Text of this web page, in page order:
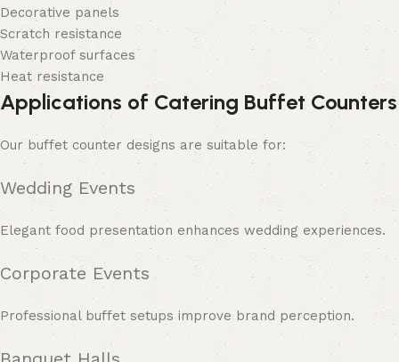
Decorative panels
Scratch resistance
Waterproof surfaces
Heat resistance
Applications of Catering Buffet Counters
Our buffet counter designs are suitable for:
Wedding Events
Elegant food presentation enhances wedding experiences.
Corporate Events
Professional buffet setups improve brand perception.